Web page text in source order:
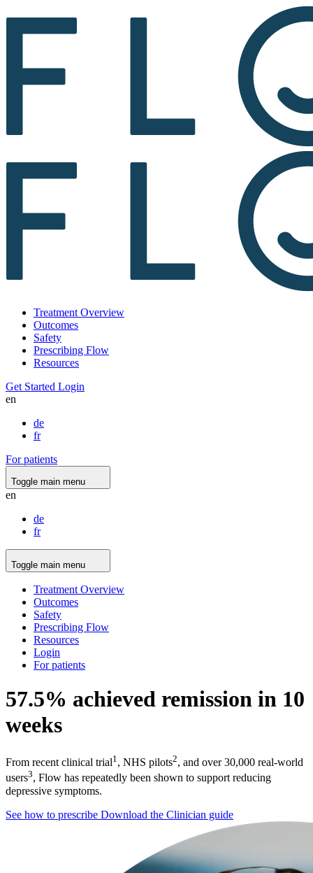
Treatment Overview
Outcomes
Safety
Prescribing Flow
Resources
Get Started Login
en
de
fr
For patients
Toggle main menu
en
de
fr
Toggle main menu
Treatment Overview
Outcomes
Safety
Prescribing Flow
Resources
Login
For patients
57.5% achieved remission in 10
weeks
From recent clinical trial1 , NHS pilots2, and over 30,000 real-world
users3, Flow has repeatedly been shown to support reducing
depressive symptoms.
See how to prescribe Download the Clinician guide